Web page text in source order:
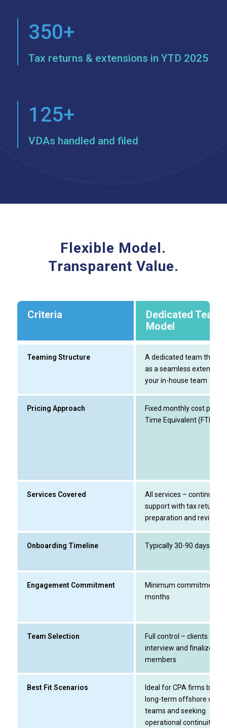
350+
Tax returns & extensions in YTD 2025
125+
VDAs handled and filed
Flexible Model.
Transparent Value.
Criteria
Dedicated Team
Model
Teaming Structure
A dedicated team that
as a seamless extension
your in-house team
Pricing Approach
Fixed monthly cost per
Time Equivalent (FTE)
Services Covered
All services – continuous
support with tax return
preparation and review
Onboarding Timeline Typically 30-90 days
Engagement Commitment
Minimum commitment
months
Team Selection
Full control – clients can
interview and finalize
members
Best Fit Scenarios
Ideal for CPA firms
long-term offshore
teams and seeking
operational continuity